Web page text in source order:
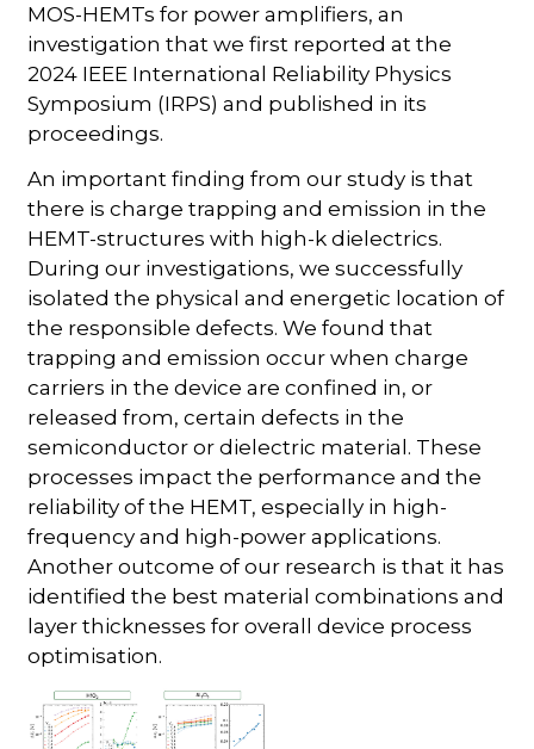
MOS-HEMTs for power amplifiers, an
investigation that we first reported at the
2024 IEEE International Reliability Physics
Symposium (IRPS) and published in its
proceedings.
An important finding from our study is that
there is charge trapping and emission in the
HEMT-structures with high-k dielectrics.
During our investigations, we successfully
isolated the physical and energetic location of
the responsible defects. We found that
trapping and emission occur when charge
carriers in the device are confined in, or
released from, certain defects in the
semiconductor or dielectric material. These
processes impact the performance and the
reliability of the HEMT, especially in high-
frequency and high-power applications.
Another outcome of our research is that it has
identified the best material combinations and
layer thicknesses for overall device process
optimisation.